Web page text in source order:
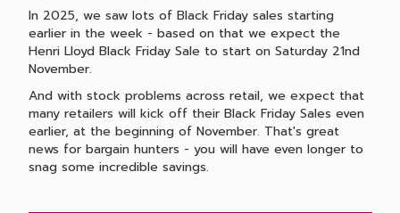
In 2025, we saw lots of Black Friday sales starting
earlier in the week - based on that we expect the
Henri Lloyd Black Friday Sale to start on Saturday 21nd
November.
And with stock problems across retail, we expect that
many retailers will kick off their Black Friday Sales even
earlier, at the beginning of November. That's great
news for bargain hunters - you will have even longer to
snag some incredible savings.